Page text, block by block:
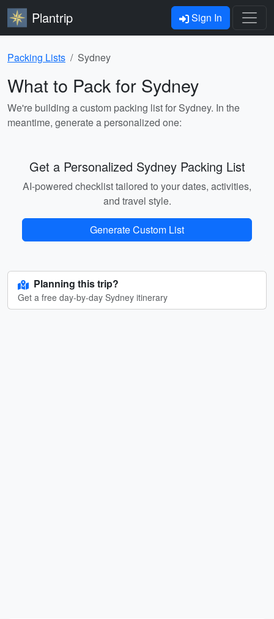
Plantrip Sign In
Packing Lists Sydney
What to Pack for Sydney
We're building a custom packing list for Sydney. In the
meantime, generate a personalized one:
Get a Personalized Sydney Packing List
AI-powered checklist tailored to your dates, activities,
and travel style.
Generate Custom List
Planning this trip?
Get a free day-by-day Sydney itinerary